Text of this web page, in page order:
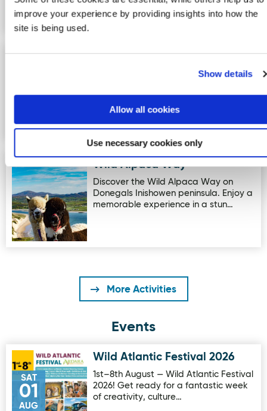
improve your experience by providing insights into how the
site is being used.
Show details
Allow all cookies
Use necessary cookies only
The Bike Stop & Small Engine
Image for Wild Alpaca WayWild Alpaca Way
Discover the Wild Alpaca Way on
Donegals Inishowen peninsula. Enjoy a
memorable experience in a stun…
More Activities
Events
SAT
01
AUG
Image for Wild Atlantic Festival 2026
Wild Atlantic Festival 2026
1st–8th August — Wild Atlantic Festival
2026! Get ready for a fantastic week
of creativity, culture…